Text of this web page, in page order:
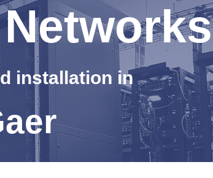
installation in